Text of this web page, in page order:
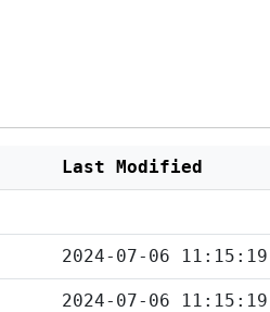
Last Modified
2024-07-06 11:15:19
2024-07-06 11:15:19